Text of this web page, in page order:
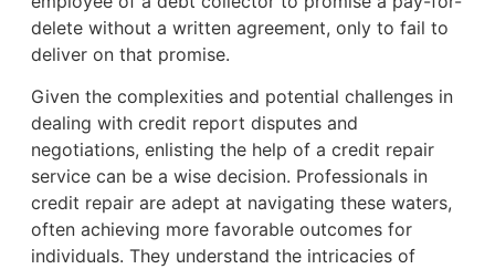
delete without a written agreement, only to fail to
deliver on that promise.
Given the complexities and potential challenges in
dealing with credit report disputes and
negotiations, enlisting the help of a credit repair
service can be a wise decision. Professionals in
credit repair are adept at navigating these waters,
often achieving more favorable outcomes for
individuals. They understand the intricacies of